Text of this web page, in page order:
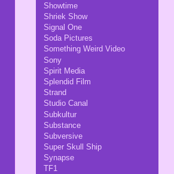
Showtime
Shriek Show
Signal One
Soda Pictures
Something Weird Video
Sony
Spirit Media
Splendid Film
Strand
Studio Canal
Subkultur
Substance
Subversive
Super Skull Ship
Synapse
TF1